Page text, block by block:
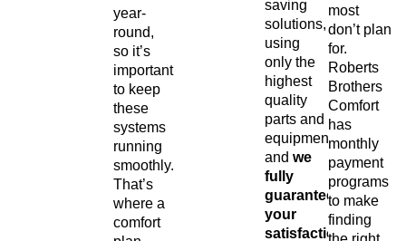
year-
round,
so it’s
important
to keep
these
systems
running
smoothly.
That’s
where a
comfort
saving
solutions,
using
only the
highest
quality
parts and
equipment,
and we
fully
guarantee
your
satisfaction
most
don’t plan
for.
Roberts
Brothers
Comfort
has
monthly
payment
programs
to make
finding